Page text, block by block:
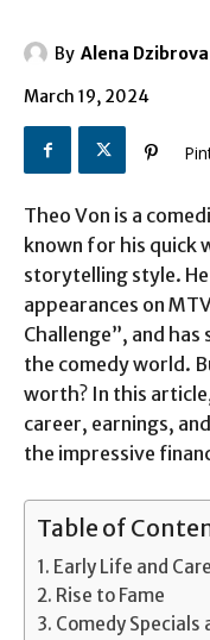
By Alena Dzibrova
March 19, 2024
Theo Von is a
known for his quick
storytelling style.
appearances on
Challenge”, and has
the comedy world.
worth? In this
career, earnings,
the impressive
Table of
Early Life and
Rise to Fame
Comedy Specials